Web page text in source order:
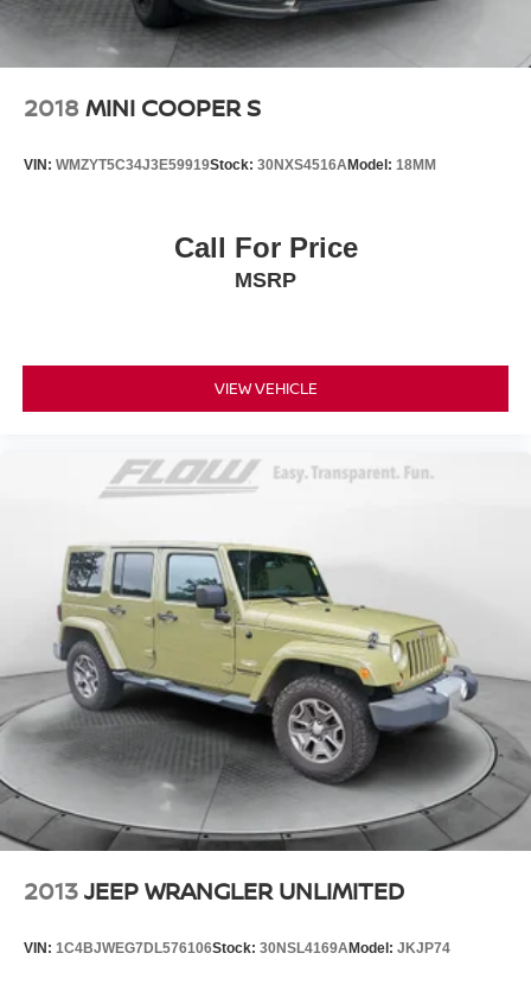
2018 MINI COOPER S
VIN: WMZYT5C34J3E59919Stock: 30NXS4516AModel: 18MM
Call For Price
MSRP
VIEW VEHICLE
2013JEEP WRANGLER UNLIMITED
VIN: 1C4BJWEG7DL576106Stock: 30NSL4169AModel: JKJP74